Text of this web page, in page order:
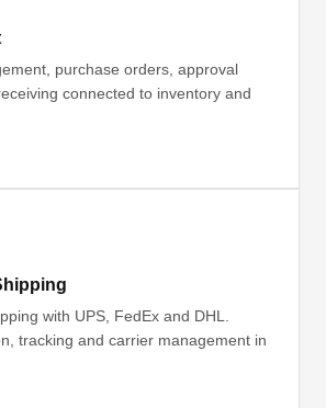
purchase orders, approval
connected to inventory and
with UPS, FedEx and DHL.
tracking and carrier management in